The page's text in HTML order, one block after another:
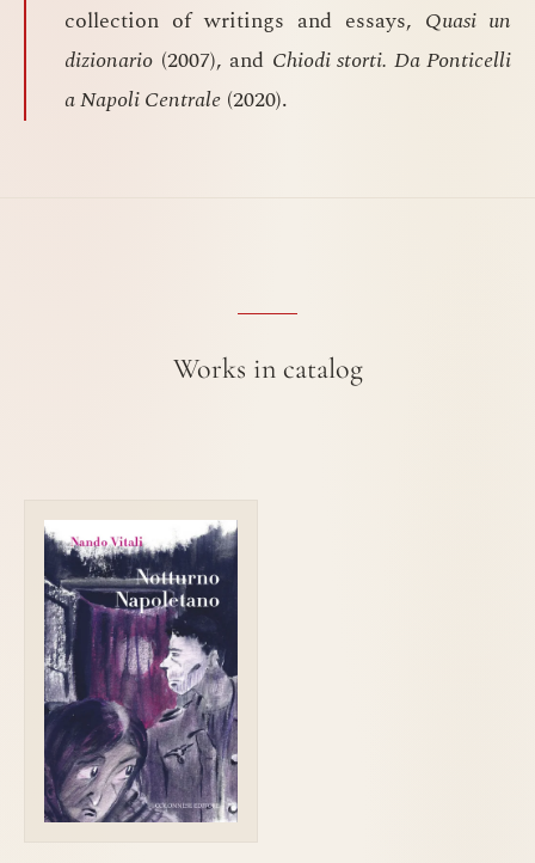
collection of writings and essays, Quasi un
dizionario (2007), and Chiodi storti. Da Ponticelli
a Napoli Centrale (2020).
Works in catalog